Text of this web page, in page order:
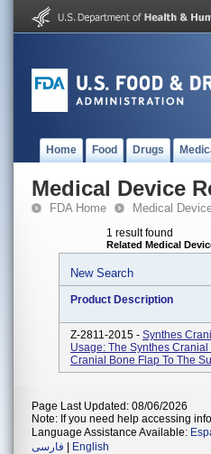
Home Food Drugs
Medical Device
FDA Home Medical
1 result found
Related Medical
New Search
Product Description
Z-2811-2015 - Synthes
Usage: The Synthes
Cranial Bone Flap To The
Page Last Updated: 08/06/2026
Note: If you need help accessing
Language Assistance Available:
فارسی
English